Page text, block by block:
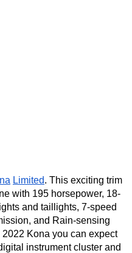
Limited. This exciting trim
with 195 horsepower, 18-
and taillights, 7-speed
and Rain-sensing
Kona you can expect
instrument cluster and